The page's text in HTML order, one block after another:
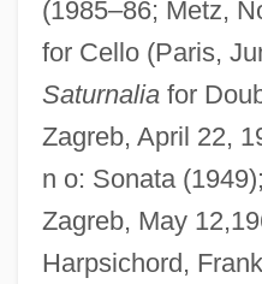
(1985–86; Metz,
for Cello (Paris,
Saturnaliafor
Zagreb, April 22,
n o: Sonata (1949);
Zagreb, May
Harpsichord,